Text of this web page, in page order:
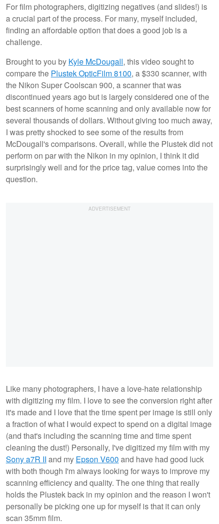
For film photographers, digitizing negatives (and slides!) is
a crucial part of the process. For many, myself included,
finding an affordable option that does a good job is a
challenge.
Brought to you by Kyle McDougall, this video sought to
compare the Plustek OpticFilm 8100, a $330 scanner, with
the Nikon Super Coolscan 900, a scanner that was
discontinued years ago but is largely considered one of the
best scanners of home scanning and only available now for
several thousands of dollars. Without giving too much away,
I was pretty shocked to see some of the results from
McDougall's comparisons. Overall, while the Plustek did not
perform on par with the Nikon in my opinion, I think it did
surprisingly well and for the price tag, value comes into the
question.
Like many photographers, I have a love-hate relationship
with digitizing my film. I love to see the conversion right after
it's made and I love that the time spent per image is still only
a fraction of what I would expect to spend on a digital image
(and that's including the scanning time and time spent
cleaning the dust!) Personally, I've digitized my film with my
Sony a7R II and my Epson V600 and have had good luck
with both though I'm always looking for ways to improve my
scanning efficiency and quality. The one thing that really
holds the Plustek back in my opinion and the reason I won't
personally be picking one up for myself is that it can only
scan 35mm film.